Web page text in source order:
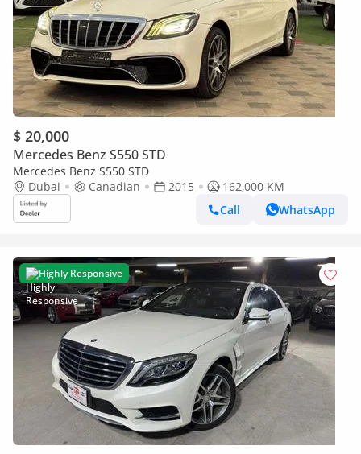
$ 20,000
Mercedes Benz S550 STD
Mercedes Benz S550 STD
Dubai
Canadian 2015
162,000 KM
Call
WhatsApp
Highly Responsive